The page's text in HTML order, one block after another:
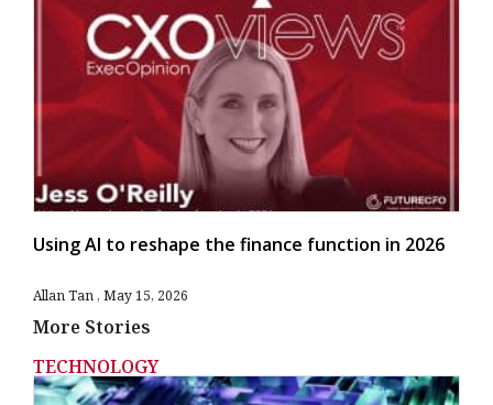
Using AI to reshape the finance function in 2026
Allan Tan May 15, 2026
More Stories
TECHNOLOGY